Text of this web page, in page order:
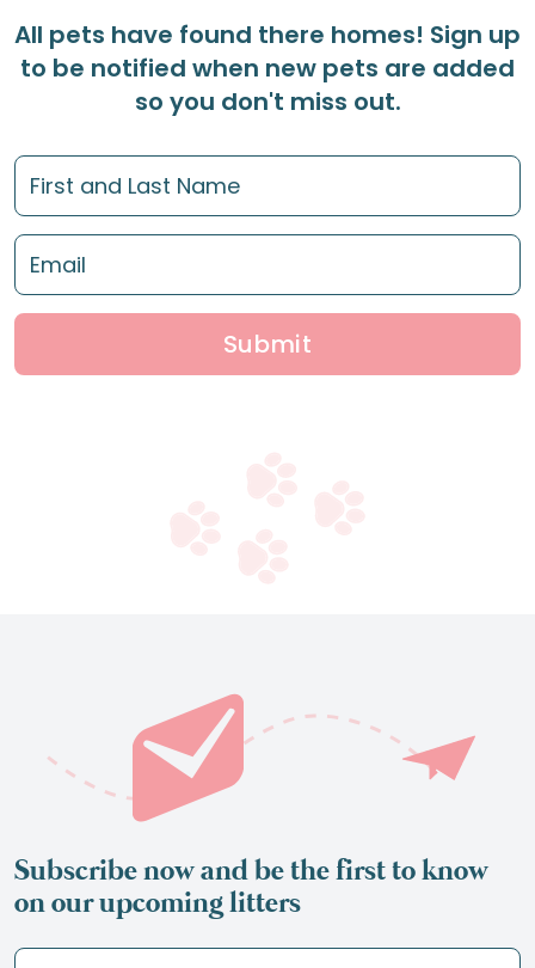
All pets have found there homes! Sign up
to be notified when new pets are added
so you don't miss out.
Submit
Subscribe now and be the first to know
on our upcoming litters